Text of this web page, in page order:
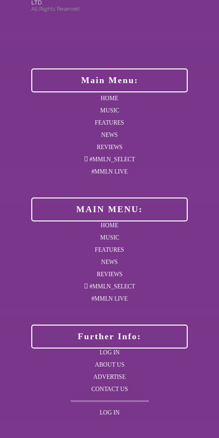
LTD.
All Rights Reserved.
Main Menu:
HOME
MUSIC
FEATURES
NEWS
REVIEWS
#MMLN_SELECT
#MMLN LIVE
MAIN MENU:
HOME
MUSIC
FEATURES
NEWS
REVIEWS
#MMLN_SELECT
#MMLN LIVE
Further Info:
LOG IN
ABOUT US
ADVERTISE
CONTACT US
LOG IN